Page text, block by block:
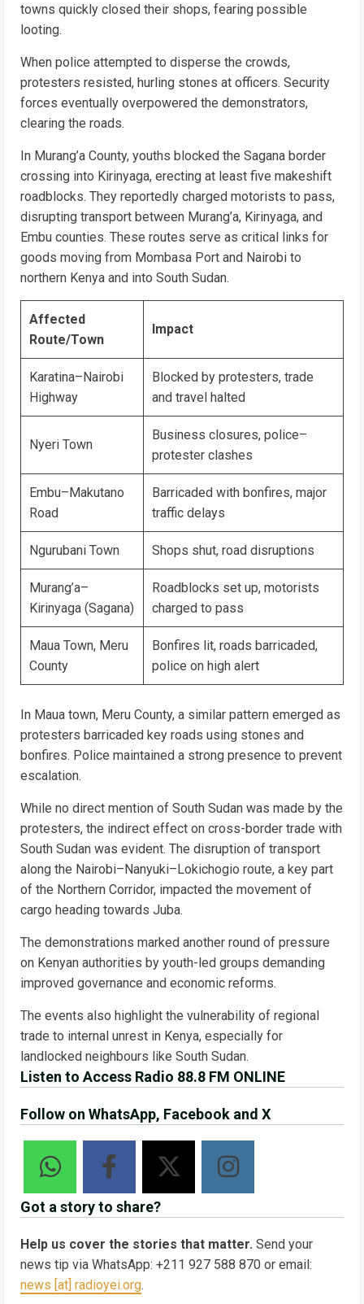
towns quickly closed their shops, fearing possible
looting.
When police attempted to disperse the crowds,
protesters resisted, hurling stones at officers. Security
forces eventually overpowered the demonstrators,
clearing the roads.
In Murang’a County, youths blocked the Sagana border
crossing into Kirinyaga, erecting at least five makeshift
roadblocks. They reportedly charged motorists to pass,
disrupting transport between Murang’a, Kirinyaga, and
Embu counties. These routes serve as critical links for
goods moving from Mombasa Port and Nairobi to
northern Kenya and into South Sudan.
Affected
Route/Town
Impact
Karatina–Nairobi
Highway
Blocked by protesters, trade
and travel halted
Nyeri Town
Business closures, police–
protester clashes
Embu–Makutano
Road
Barricaded with bonfires, major
traffic delays
Ngurubani Town Shops shut, road disruptions
Murang’a–
Kirinyaga (Sagana)
Roadblocks set up, motorists
charged to pass
Maua Town, Meru
County
Bonfires lit, roads barricaded,
police on high alert
In Maua town, Meru County, a similar pattern emerged as
protesters barricaded key roads using stones and
bonfires. Police maintained a strong presence to prevent
escalation.
While no direct mention of South Sudan was made by the
protesters, the indirect effect on cross-border trade with
South Sudan was evident. The disruption of transport
along the Nairobi–Nanyuki–Lokichogio route, a key part
of the Northern Corridor, impacted the movement of
cargo heading towards Juba.
The demonstrations marked another round of pressure
on Kenyan authorities by youth-led groups demanding
improved governance and economic reforms.
The events also highlight the vulnerability of regional
trade to internal unrest in Kenya, especially for
landlocked neighbours like South Sudan.
Listen to Access Radio 88.8 FM ONLINE
Follow on WhatsApp, Facebook and X
Got a story to share?
Help us cover the stories that matter. Send your
news tip via WhatsApp: +211 927 588 870 or email:
news [at] radioyei.org.